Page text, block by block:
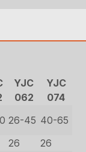
YJC
062
YJC
074
26-45 40-65
26
26